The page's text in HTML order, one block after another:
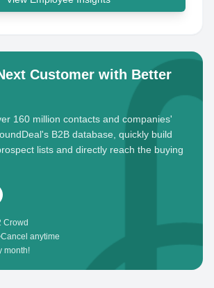
Customer with Better
160 million contacts and companies'
B2B database, quickly build
lists and directly reach the buying
Crowd
Cancel anytime
month!